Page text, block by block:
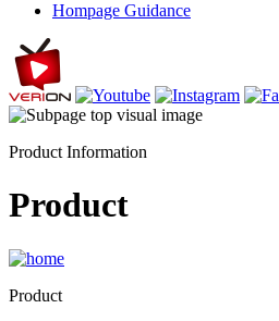
Hompage Guidance
Product Information
Product
Product